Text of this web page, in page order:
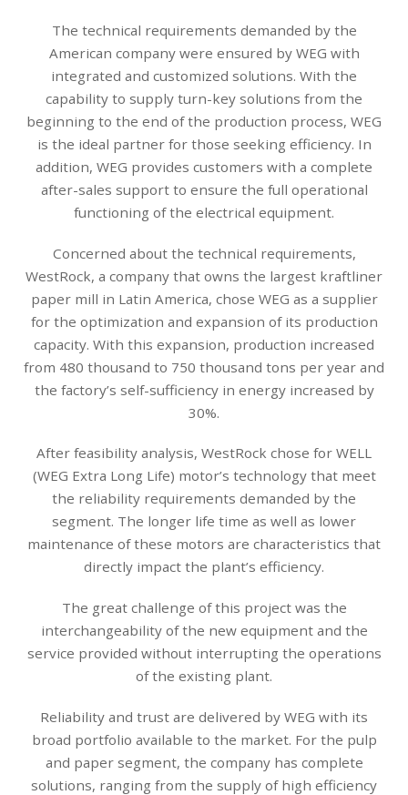
The technical requirements demanded by the
American company were ensured by WEG with
integrated and customized solutions. With the
capability to supply turn-key solutions from the
beginning to the end of the production process, WEG
is the ideal partner for those seeking efficiency. In
addition, WEG provides customers with a complete
after-sales support to ensure the full operational
functioning of the electrical equipment.
Concerned about the technical requirements,
WestRock, a company that owns the largest kraftliner
paper mill in Latin America, chose WEG as a supplier
for the optimization and expansion of its production
capacity. With this expansion, production increased
from 480 thousand to 750 thousand tons per year and
the factory’s self-sufficiency in energy increased by
30%.
After feasibility analysis, WestRock chose for WELL
(WEG Extra Long Life) motor’s technology that meet
the reliability requirements demanded by the
segment. The longer life time as well as lower
maintenance of these motors are characteristics that
directly impact the plant’s efficiency.
The great challenge of this project was the
interchangeability of the new equipment and the
service provided without interrupting the operations
of the existing plant.
Reliability and trust are delivered by WEG with its
broad portfolio available to the market. For the pulp
and paper segment, the company has complete
solutions, ranging from the supply of high efficiency